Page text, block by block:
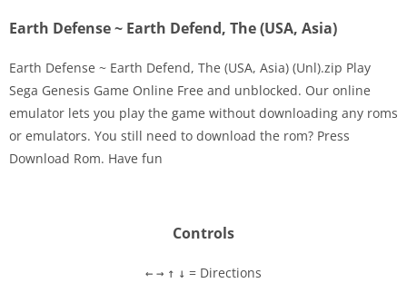
Disks
Settings
Earth Defense ~ Earth Defend, The (USA, Asia)
Earth Defense ~ Earth Defend, The (USA, Asia) (Unl).zip Play
Sega Genesis Game Online Free and unblocked. Our online
emulator lets you play the game without downloading any roms
or emulators. You still need to download the rom? Press
Download Rom. Have fun
Controls
← → ↑ ↓ = Directions